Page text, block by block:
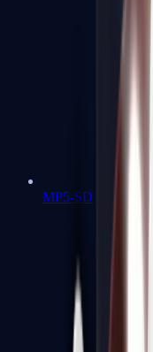
MP5-SD